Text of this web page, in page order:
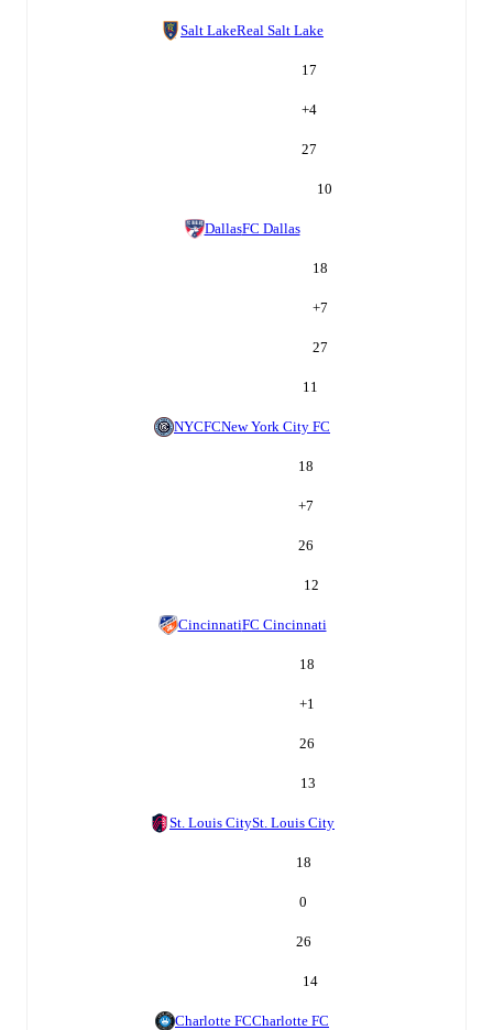
Salt LakeReal Salt Lake
17
+4
27
10
DallasFC Dallas
18
+7
27
11
NYCFCNew York City FC
18
+7
26
12
CincinnatiFC Cincinnati
18
+1
26
13
St. Louis CitySt. Louis City
18
0
26
14
Charlotte FCCharlotte FC